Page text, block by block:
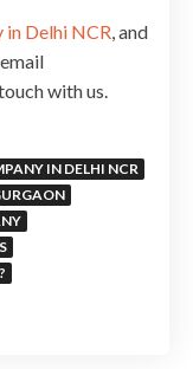
Delhi NCR , and
with us.
IN DELHI NCR